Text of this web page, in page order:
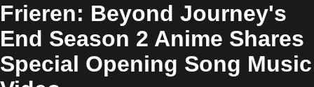
Frieren: Beyond Journey's
End Season 2 Anime Shares
Special Opening Song Music